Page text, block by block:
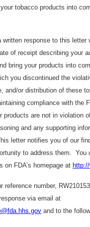
tobacco products into
written response to this letter
of receipt describing your
bring your products into
you discontinued the
and/or distribution of these
compliance with the
products are not in violation
and any supporting
letter notifies you of our
to address them. You
on FDA’s homepage at
reference number,
via email at
and to the